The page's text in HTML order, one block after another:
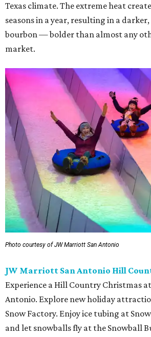
Texas climate. The extreme heat
seasons in a year, resulting in a
bourbon — bolder than almost any
market.
Photo courtesy of JW Marriott San Antonio
JW Marriott San Antonio Hill
Experience a Hill Country Christmas
Antonio. Explore new holiday
Snow Factory. Enjoy ice tubing at
and let snowballs fly at the Snowball